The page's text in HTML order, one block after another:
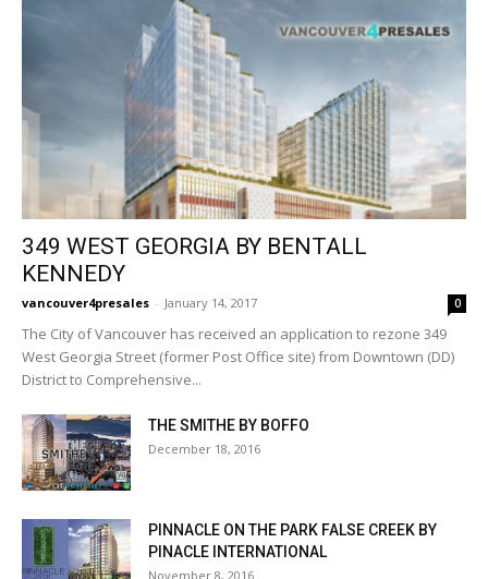
349 WEST GEORGIA BY BENTALL
KENNEDY
vancouver4presales - January 14, 2017 0
The City of Vancouver has received an application to rezone 349
West Georgia Street (former Post Office site) from Downtown (DD)
District to Comprehensive...
THE SMITHE BY BOFFO
December 18, 2016
PINNACLE ON THE PARK FALSE CREEK BY
PINACLE INTERNATIONAL
November 8, 2016